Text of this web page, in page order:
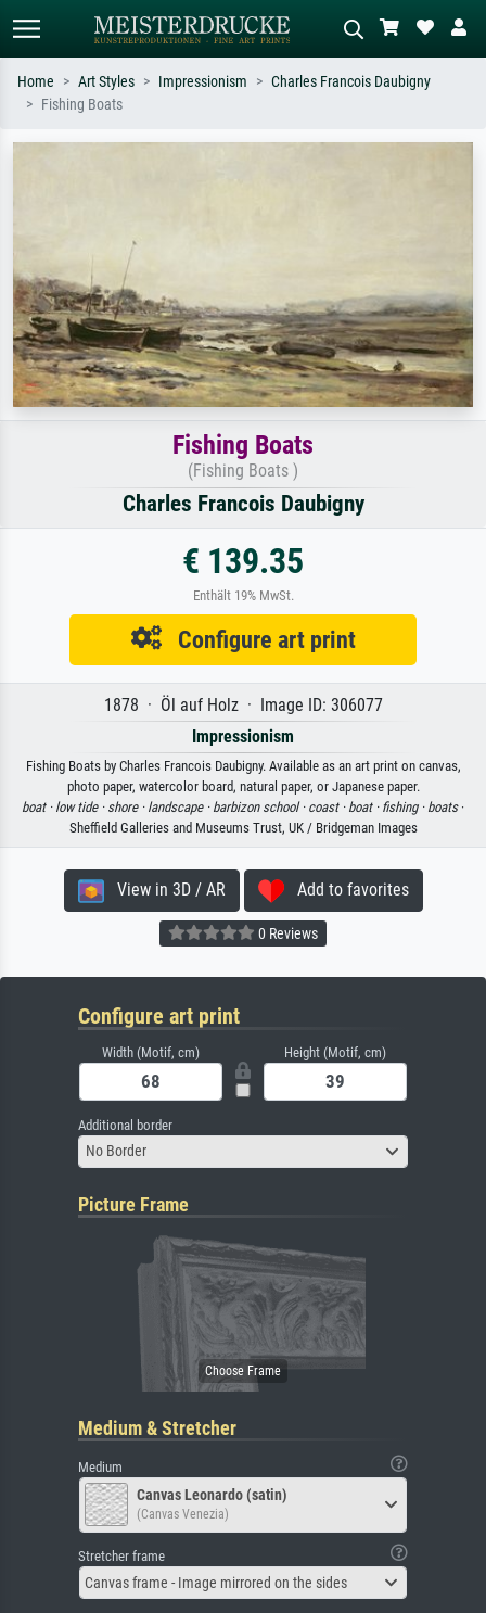
Home Art Styles Impressionism
Charles Francois Daubigny
Fishing Boats
Fishing Boats
(Fishing Boats )
Charles Francois Daubigny
€ 139.35
Enthält 19% MwSt.
Configure art print
1878 · Öl auf Holz · Image ID: 306077
Impressionism
Fishing Boats by Charles Francois Daubigny. Available as an art print on canvas,
photo paper, watercolor board, natural paper, or Japanese paper.
boat · low tide · shore · landscape · barbizon school · coast · boat · fishing · boats·
Sheffield Galleries and Museums Trust, UK / Bridgeman Images
View in 3D / AR Add to favorites
0 Reviews
Configure art print
Width (Motif, cm) Height (Motif, cm)
Additional border
No Border
Picture Frame
Medium & Stretcher
Medium
Canvas Leonardo (satin)
(Canvas Venezia)
Stretcher frame
Canvas frame - Image mirrored on the sides